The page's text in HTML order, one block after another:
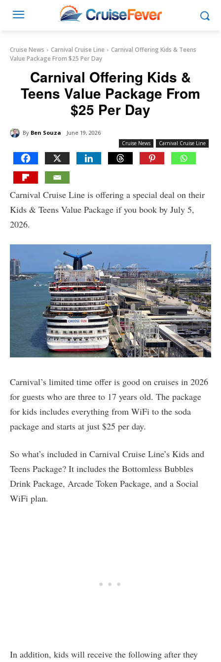
Cruise News Carnival Cruise Line
Carnival Offering Kids & Teens
Value Package From $25 Per Day
Carnival Offering Kids &
Teens Value Package From
$25 Per Day
By Ben Souza June 19, 2026
Cruise News Carnival Cruise Line
Carnival Cruise Line is offering a special deal on their
Kids & Teens Value Package if you book by July 5,
2026.
Carnival’s limited time offer is good on cruises in 2026
for guests who are three to 17 years old. The package
for kids includes everything from WiFi to the soda
package and starts at just $25 per day.
So what’s included in Carnival Cruise Line’s Kids and
Teens Package? It includes the Bottomless Bubbles
Drink Package, Arcade Token Package, and a Social
WiFi plan.
In addition, kids will receive the following after they